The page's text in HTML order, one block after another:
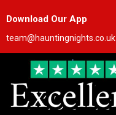
Download Our App
team@hauntingnights.co.uk